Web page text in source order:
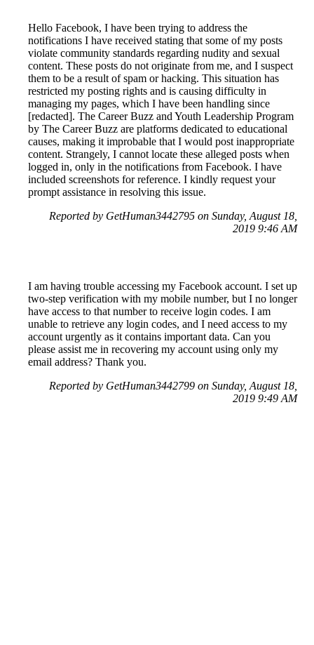
Hello Facebook, I have been trying to address the
notifications I have received stating that some of my posts
violate community standards regarding nudity and sexual
content. These posts do not originate from me, and I suspect
them to be a result of spam or hacking. This situation has
restricted my posting rights and is causing difficulty in
managing my pages, which I have been handling since
[redacted]. The Career Buzz and Youth Leadership Program
by The Career Buzz are platforms dedicated to educational
causes, making it improbable that I would post inappropriate
content. Strangely, I cannot locate these alleged posts when
logged in, only in the notifications from Facebook. I have
included screenshots for reference. I kindly request your
prompt assistance in resolving this issue.
Reported by GetHuman3442795 on Sunday, August 18,
2019 9:46 AM
I am having trouble accessing my Facebook account. I set up
two-step verification with my mobile number, but I no longer
have access to that number to receive login codes. I am
unable to retrieve any login codes, and I need access to my
account urgently as it contains important data. Can you
please assist me in recovering my account using only my
email address? Thank you.
Reported by GetHuman3442799 on Sunday, August 18,
2019 9:49 AM